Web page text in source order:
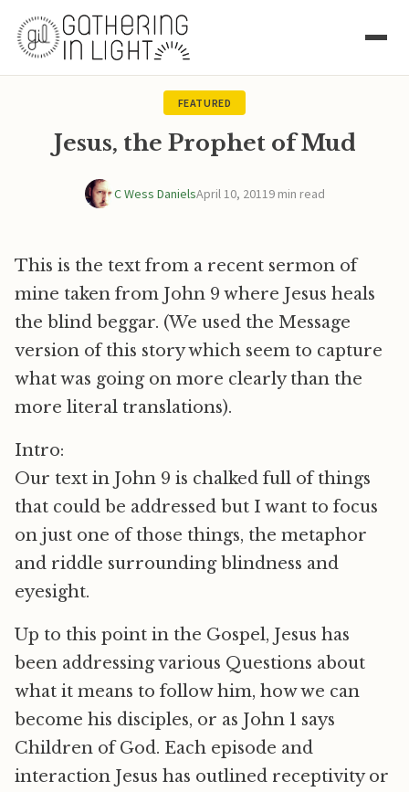
FEATURED
Jesus, the Prophet of Mud
C Wess DanielsApril 10, 20119 min read
This is the text from a recent sermon of
mine taken from John 9 where Jesus heals
the blind beggar. (We used the Message
version of this story which seem to capture
what was going on more clearly than the
more literal translations).
Intro:
Our text in John 9 is chalked full of things
that could be addressed but I want to focus
on just one of those things, the metaphor
and riddle surrounding blindness and
eyesight.
Up to this point in the Gospel, Jesus has
been addressing various Questions about
what it means to follow him, how we can
become his disciples, or as John 1 says
Children of God. Each episode and
interaction Jesus has outlined receptivity or